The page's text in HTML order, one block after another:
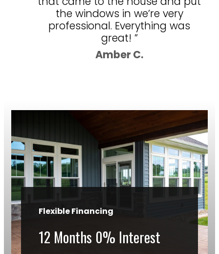
the windows in we’re very
professional. Everything was
great! ”
Amber C.
Flexible Financing
12 Months 0% Interest